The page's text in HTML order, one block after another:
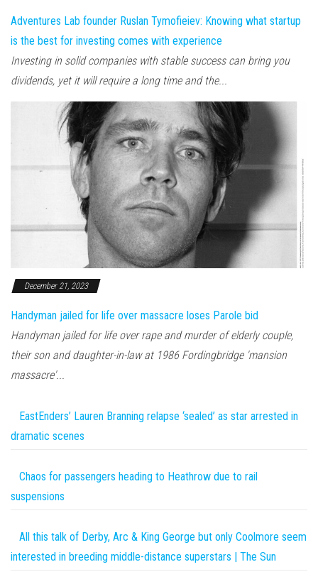
Adventures Lab founder Ruslan Tymofieiev: Knowing what startup
is the best for investing comes with experience
Investing in solid companies with stable success can bring you
dividends, yet it will require a long time and the...
December 21, 2023
Handyman jailed for life over massacre loses Parole bid
Handyman jailed for life over rape and murder of elderly couple,
their son and daughter-in-law at 1986 Fordingbridge 'mansion
massacre'...
EastEnders’ Lauren Branning relapse ‘sealed’ as star arrested in
dramatic scenes
Chaos for passengers heading to Heathrow due to rail
suspensions
All this talk of Derby, Arc & King George but only Coolmore seem
interested in breeding middle-distance superstars | The Sun